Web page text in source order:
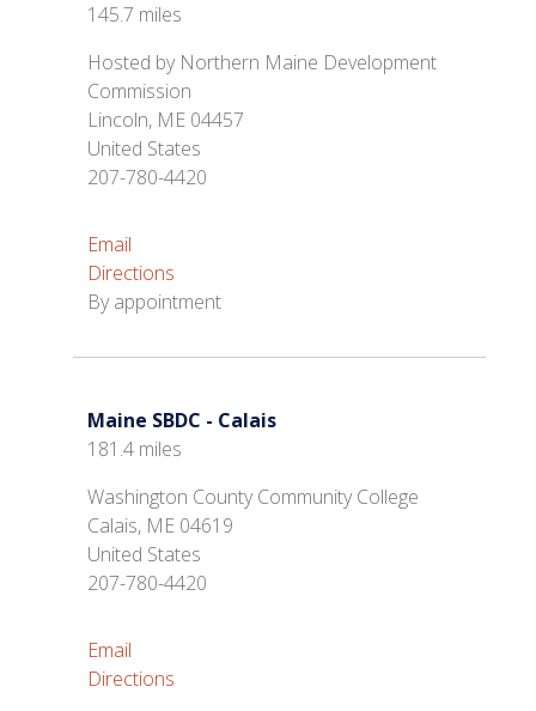
145.7 miles
Hosted by Northern Maine Development
Commission
Lincoln, ME 04457
United States
207-780-4420
Email
Directions
By appointment
Maine SBDC - Calais
181.4 miles
Washington County Community College
Calais, ME 04619
United States
207-780-4420
Email
Directions